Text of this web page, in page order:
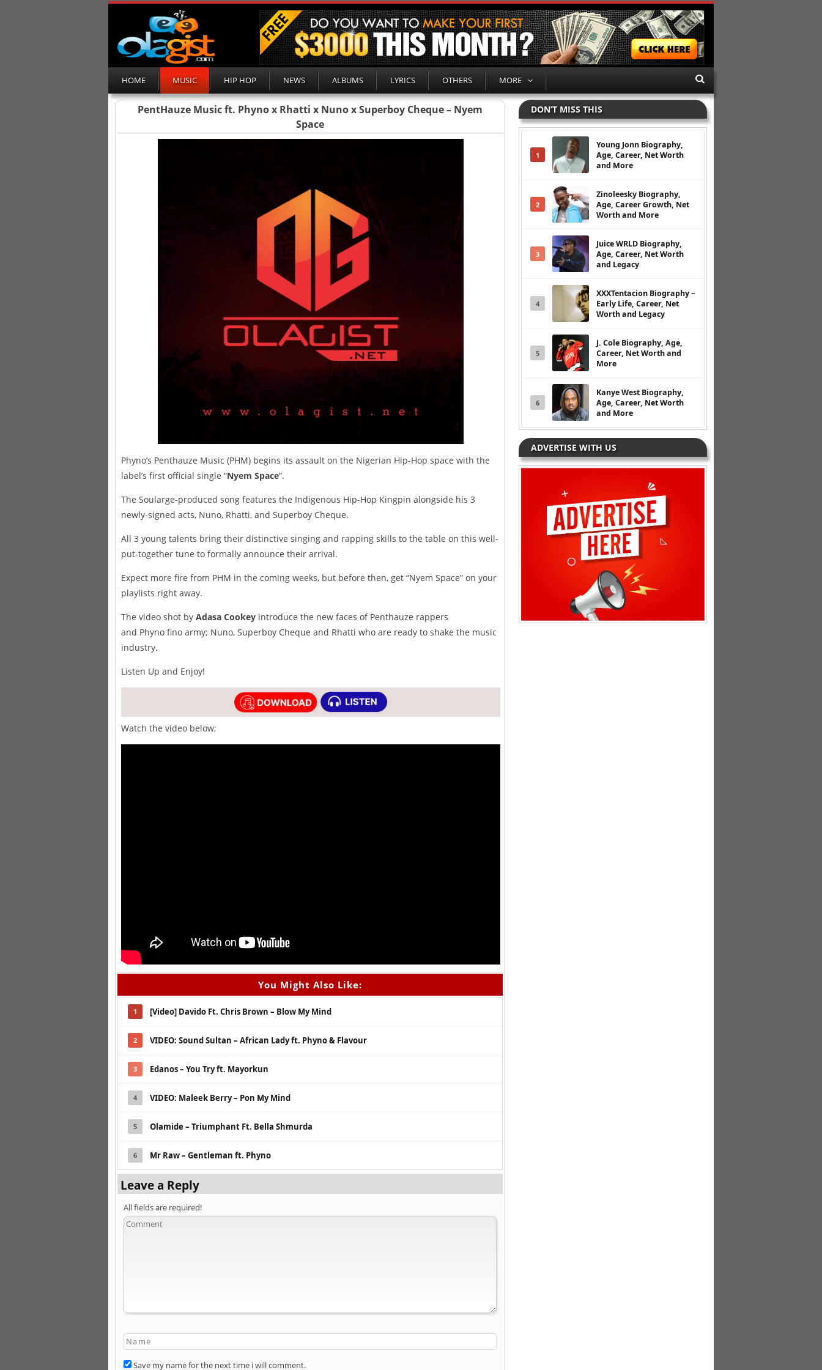
HOME MUSIC HIP HOP NEWS ALBUMS LYRICS OTHERS MORE
PentHauze Music ft. Phyno x Rhatti x Nuno x Superboy Cheque – Nyem
Space
Phyno’s Penthauze Music (PHM) begins its assault on the Nigerian Hip-Hop space with the
label’s first official single “Nyem Space“.
The Soularge-produced song features the Indigenous Hip-Hop Kingpin alongside his 3
newly-signed acts, Nuno, Rhatti, and Superboy Cheque.
All 3 young talents bring their distinctive singing and rapping skills to the table on this well-
put-together tune to formally announce their arrival.
Expect more fire from PHM in the coming weeks, but before then, get “Nyem Space” on your
playlists right away.
The video shot by Adasa Cookey introduce the new faces of Penthauze rappers
and Phyno fino army; Nuno, Superboy Cheque and Rhatti who are ready to shake the music
industry.
Listen Up and Enjoy!
Watch the video below;
You Might Also Like:
1 [Video] Davido Ft. Chris Brown – Blow My Mind
2 VIDEO: Sound Sultan – African Lady ft. Phyno & Flavour
3 Edanos – You Try ft. Mayorkun
4 VIDEO: Maleek Berry – Pon My Mind
5 Olamide – Triumphant Ft. Bella Shmurda
6 Mr Raw – Gentleman ft. Phyno
Leave a Reply
All fields are required!
Save my name for the next time i will comment.
DON’T MISS THIS
1
Young Jonn Biography,
Age, Career, Net Worth
and More
2
Zinoleesky Biography,
Age, Career Growth, Net
Worth and More
3
Juice WRLD Biography,
Age, Career, Net Worth
and Legacy
4
XXXTentacion Biography –
Early Life, Career, Net
Worth and Legacy
5
J. Cole Biography, Age,
Career, Net Worth and
More
6
Kanye West Biography,
Age, Career, Net Worth
and More
ADVERTISE WITH US